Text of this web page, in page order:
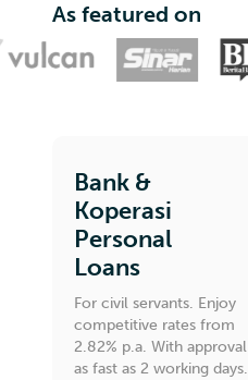
As featured on
Bank &
Koperasi
Personal
Loans
For civil servants. Enjoy
competitive rates from
2.82% p.a. With approval
as fast as 2 working days.